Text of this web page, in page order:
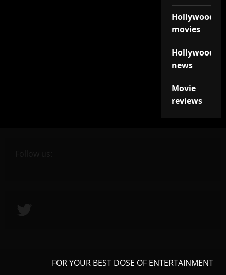
Hollywood
movies
Hollywood
news
Movie
reviews
Follow us:
FOR YOUR BEST DOSE OF ENTERTAINMENT